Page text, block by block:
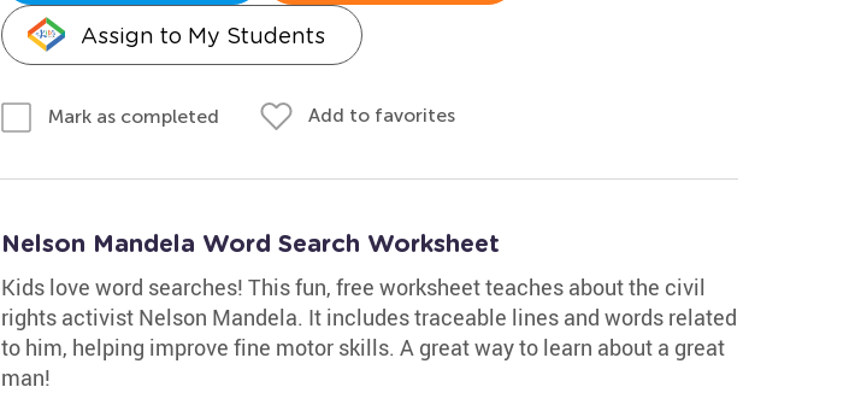
Assign to My Students
Mark as completed Add to favorites
Nelson Mandela Word Search Worksheet
Kids love word searches! This fun, free worksheet teaches about the civil
rights activist Nelson Mandela. It includes traceable lines and words related
to him, helping improve fine motor skills. A great way to learn about a great
man!